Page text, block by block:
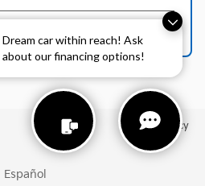
Dream car within reach! Ask
about our financing options!
Privacy
Español